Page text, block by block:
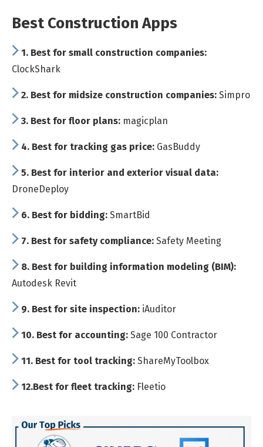
Best Construction Apps
1. Best for small construction companies:
ClockShark
2. Best for midsize construction companies: Simpro
3. Best for floor plans: magicplan
4. Best for tracking gas price: GasBuddy
5. Best for interior and exterior visual data:
DroneDeploy
6. Best for bidding: SmartBid
7. Best for safety compliance: Safety Meeting
8. Best for building information modeling (BIM):
Autodesk Revit
9. Best for site inspection: iAuditor
10. Best for accounting: Sage 100 Contractor
11. Best for tool tracking: ShareMyToolbox
12.Best for fleet tracking: Fleetio